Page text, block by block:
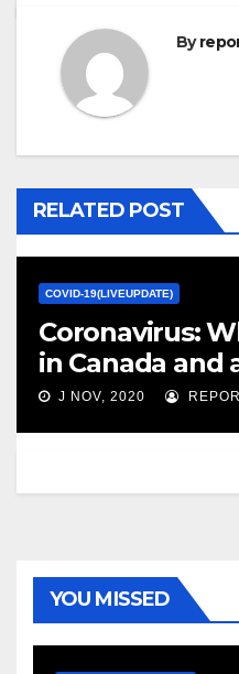
By
RELATED POST
COVID-19(LIVEUPDATE)
Coronavirus:
in Canada and
world on Nov.
J NOV, 2020
YOU MISSED